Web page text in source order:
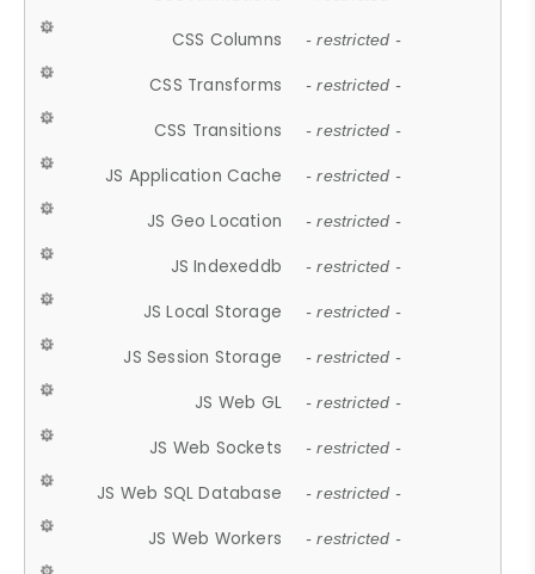
CSS Columns - restricted -
CSS Transforms - restricted -
CSS Transitions - restricted -
JS Application Cache - restricted -
JS Geo Location - restricted -
JS Indexeddb - restricted -
JS Local Storage - restricted -
JS Session Storage - restricted -
JS Web GL - restricted -
JS Web Sockets - restricted -
JS Web SQL Database - restricted -
JS Web Workers - restricted -